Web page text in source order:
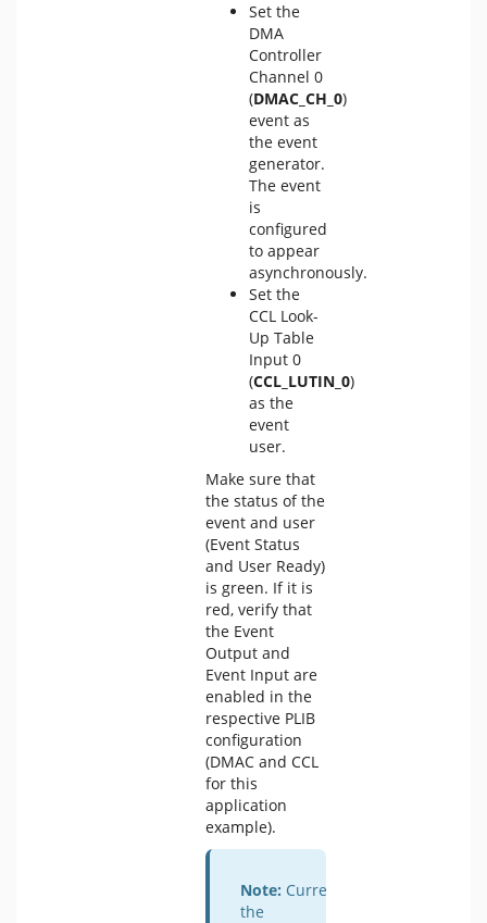
Set the
DMA
Controller
Channel 0
(DMAC_CH_0)
event as
the event
generator.
The event
is
configured
to appear
asynchronously.
Set the
CCL Look-
Up Table
Input 0
(CCL_LUTIN_0)
as the
event
user.
Make sure that
the status of the
event and user
(Event Status
and User Ready)
is green. If it is
red, verify that
the Event
Output and
Event Input are
enabled in the
respective PLIB
configuration
(DMAC and CCL
for this
application
example).
Note: Currently,
the